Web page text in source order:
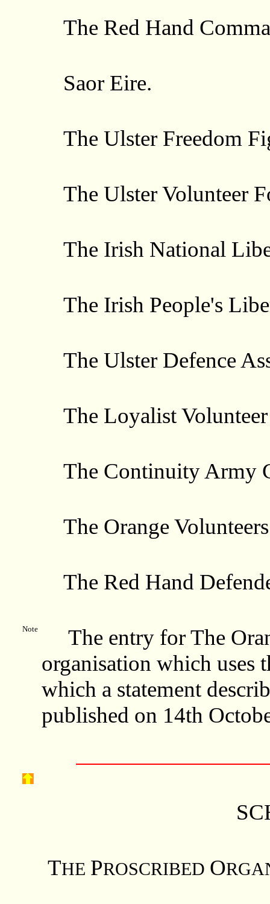
The Red Hand
Saor Eire.
The Ulster Freedom
The Ulster Volunteer
The Irish National
The Irish People's
The Ulster Defence
The Loyalist Volunteer
The Continuity Army
The Orange
The Red Hand
Note
The entry for The
organisation which uses
which a statement
published on 14th
THE PROSCRIBED O